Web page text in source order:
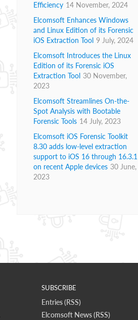
Efficiency 14 November, 2024
Elcomsoft Enhances Windows
and Linux Edition of its Forensic
iOS Extraction Tool 9 July, 2024
Elcomsoft Introduces the Linux
Edition of its Forensic iOS
Extraction Tool 30 November,
2023
Elcomsoft Streamlines On-the-
Spot Analysis with Bootable
Forensic Tools 14 July, 2023
Elcomsoft iOS Forensic Toolkit
8.30 adds low-level extraction
support to iOS 16 through 16.3.1
on recent Apple devices 30 June,
2023
SUBSCRIBE
Entries (RSS)
Elcomsoft News (RSS)